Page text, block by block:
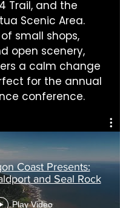
Trail, and the
Scenic Area.
small shops,
open scenery,
a calm change
for the annual
conference.
Coast Presents:
and Seal Rock
Play Video